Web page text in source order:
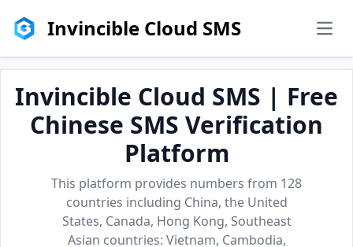
Invincible Cloud SMS
Invincible Cloud SMS | Free
Chinese SMS Verification
Platform
This platform provides numbers from 128
countries including China, the United
States, Canada, Hong Kong, Southeast
Asian countries: Vietnam, Cambodia,